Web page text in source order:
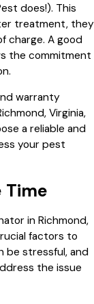
does!). This
treatment, they
charge. A good
the commitment
warranty
Virginia,
a reliable and
your pest
Time
in Richmond,
factors to
be stressful, and
the issue